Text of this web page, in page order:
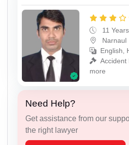
11
Narnaul
English,
Accident
more
Need Help?
Get assistance from our
the right lawyer